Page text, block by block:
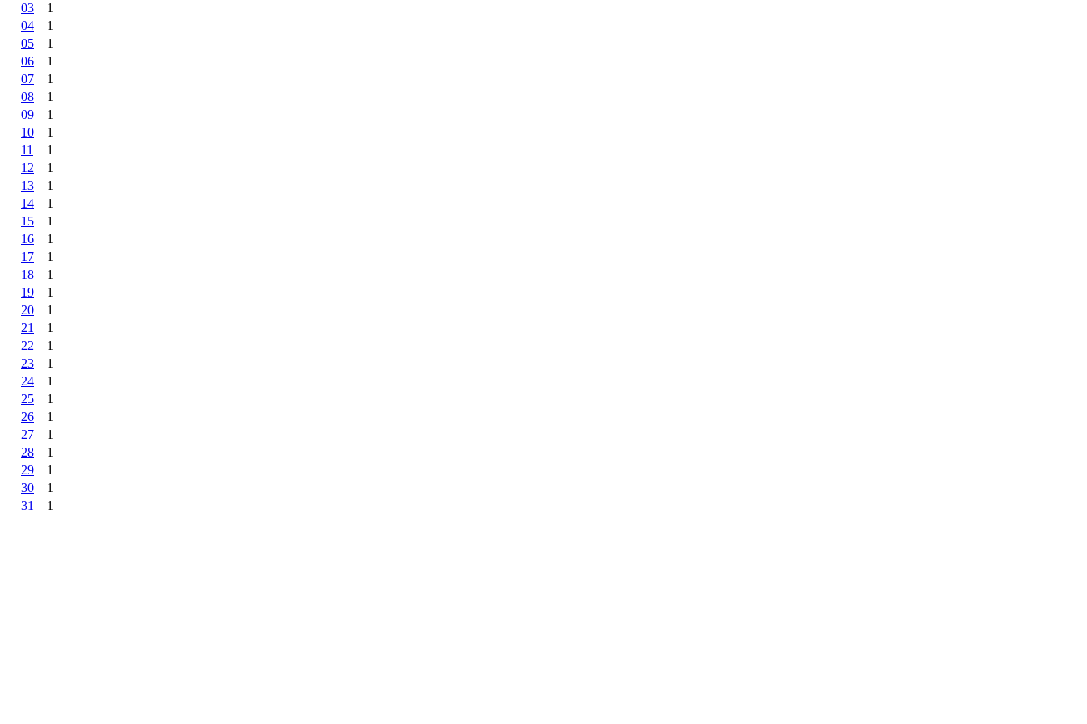
03
1
04
1
05
1
06
1
07
1
08
1
09
1
10
1
11
1
12
1
13
1
14
1
15
1
16
1
17
1
18
1
19
1
20
1
21
1
22
1
23
1
24
1
25
1
26
1
27
1
28
1
29
1
30
1
31
1